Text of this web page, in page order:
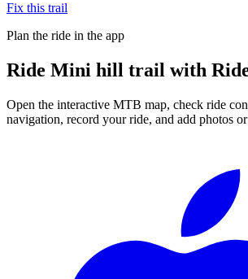
Fix this trail
Plan the ride in the app
Ride Mini hill trail with
Open the interactive MTB map, check ride
navigation, record your ride, and add photos